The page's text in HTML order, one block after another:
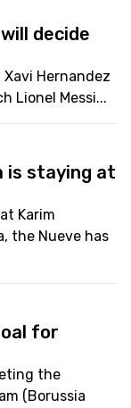
decide
Hernandez
Lionel Messi...
is staying at
Karim
the Nueve has
for
the
(Borussia